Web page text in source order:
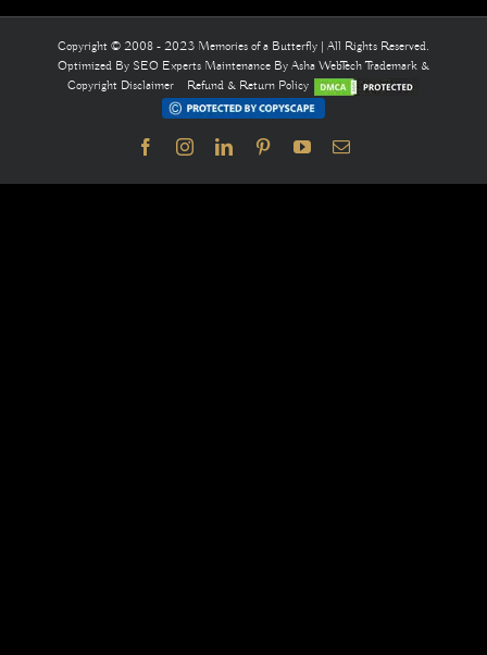
Copyright © 2008 - 2023 Memories of a Butterfly | All Rights Reserved.
Optimized By SEO Experts Maintenance By Asha WebTechTrademark &
Copyright Disclaimer
Refund & Return Policy
FacebookInstagramLinkedInPinterestYouTubeEmail